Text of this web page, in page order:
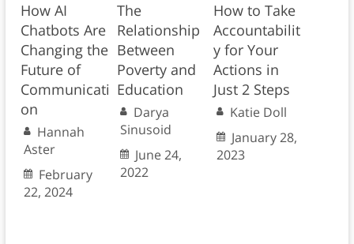
How AI
Chatbots Are
Changing the
Future of
Communicati
on
Hannah
Aster
February
22, 2024
The
Relationship
Between
Poverty and
Education
Darya
Sinusoid
June 24,
2022
How to Take
Accountabilit
y for Your
Actions in
Just 2 Steps
Katie Doll
January 28,
2023